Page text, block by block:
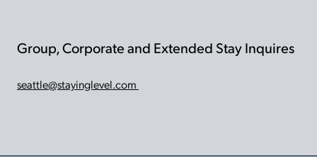
Group, Corporate and Extended Stay Inquires
seattle@stayinglevel.com